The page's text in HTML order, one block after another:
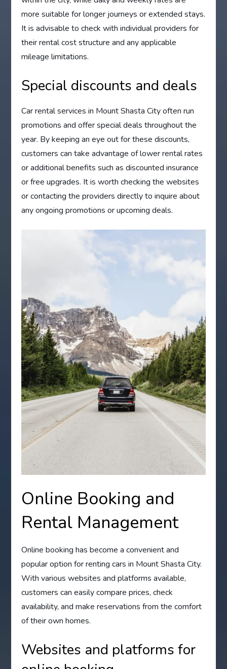
more suitable for longer journeys or extended stays.
It is advisable to check with individual providers for
their rental cost structure and any applicable
mileage limitations.
Special discounts and deals
Car rental services in Mount Shasta City often run
promotions and offer special deals throughout the
year. By keeping an eye out for these discounts,
customers can take advantage of lower rental rates
or additional benefits such as discounted insurance
or free upgrades. It is worth checking the websites
or contacting the providers directly to inquire about
any ongoing promotions or upcoming deals.
Online Booking and
Rental Management
Online booking has become a convenient and
popular option for renting cars in Mount Shasta City.
With various websites and platforms available,
customers can easily compare prices, check
availability, and make reservations from the comfort
of their own homes.
Websites and platforms for